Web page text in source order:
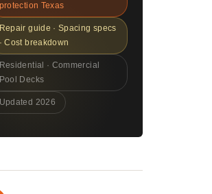
protection Texas
Repair guide · Spacing specs
· Cost breakdown
Residential · Commercial
Pool Decks
Updated 2026